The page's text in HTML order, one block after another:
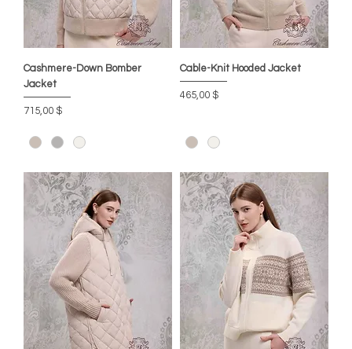
Cashmere-Down Bomber
Jacket
Preis
715,00 $
Cable-Knit Hooded Jacket
Preis
465,00 $